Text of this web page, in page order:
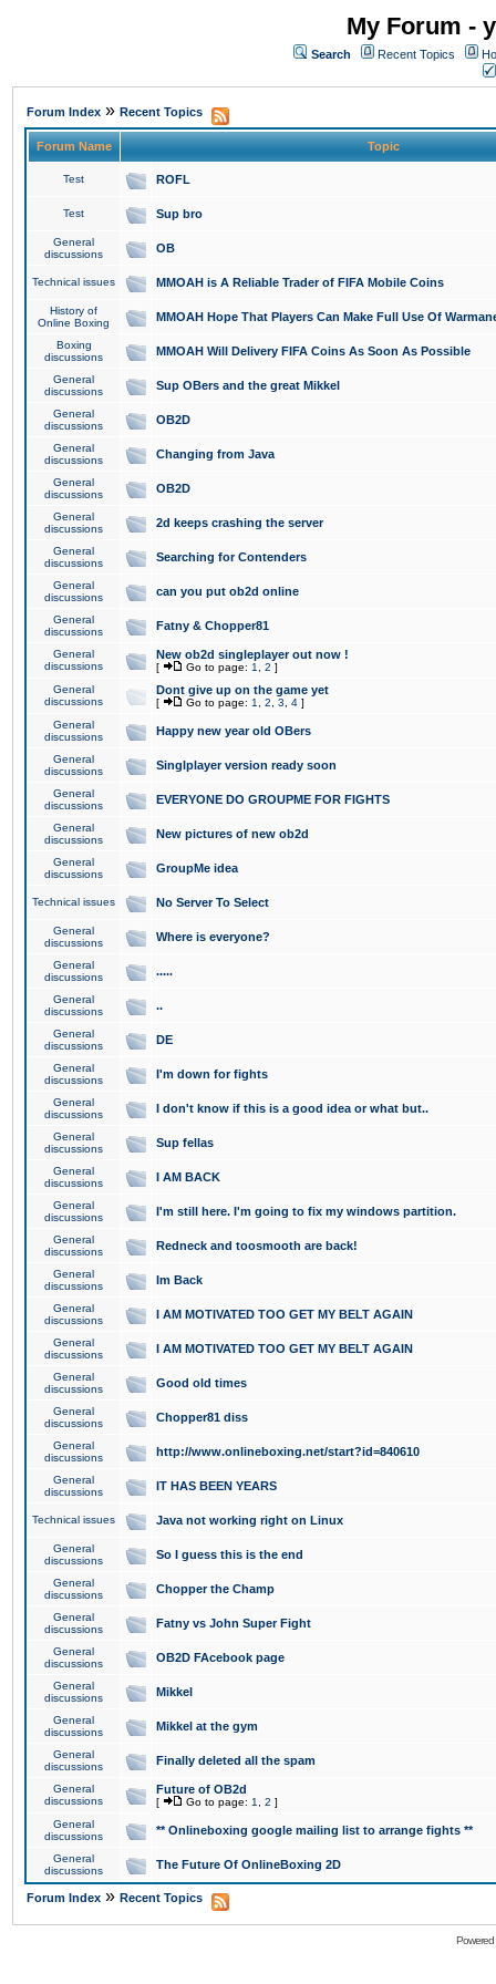
My Forum -
Search Recent Topics
Forum Index » Recent Topics
Forum Name Topic
Test ROFL
Test Sup bro
General
discussions
OB
Technical issues MMOAH is A Reliable Trader of FIFA Mobile Coins
History of
Online Boxing
MMOAH Hope That Players Can Make Full Use Of
Boxing
discussions
MMOAH Will Delivery FIFA Coins As Soon As Possible
General
discussions
Sup OBers and the great Mikkel
General
discussions
OB2D
General
discussions
Changing from Java
General
discussions
OB2D
General
discussions
2d keeps crashing the server
General
discussions
Searching for Contenders
General
discussions
can you put ob2d online
General
discussions
Fatny & Chopper81
General
discussions
New ob2d singleplayer out now !
[ Go to page: 1 2 ]
General
discussions
Dont give up on the game yet
[ Go to page: 1 2 3 4 ]
General
discussions
Happy new year old OBers
General
discussions
Singlplayer version ready soon
General
discussions
EVERYONE DO GROUPME FOR FIGHTS
General
discussions
New pictures of new ob2d
General
discussions
GroupMe idea
Technical issues No Server To Select
General
discussions
Where is everyone?
General
discussions
.....
General
discussions
..
General
discussions
DE
General
discussions
I'm down for fights
General
discussions
I don't know if this is a good idea or what but..
General
discussions
Sup fellas
General
discussions
I AM BACK
General
discussions
I'm still here. I'm going to fix my windows partition.
General
discussions
Redneck and toosmooth are back!
General
discussions
Im Back
General
discussions
I AM MOTIVATED TOO GET MY BELT AGAIN
General
discussions
I AM MOTIVATED TOO GET MY BELT AGAIN
General
discussions
Good old times
General
discussions
Chopper81 diss
General
discussions
http://www.onlineboxing.net/start?id=840610
General
discussions
IT HAS BEEN YEARS
Technical issues Java not working right on Linux
General
discussions
So I guess this is the end
General
discussions
Chopper the Champ
General
discussions
Fatny vs John Super Fight
General
discussions
OB2D FAcebook page
General
discussions
Mikkel
General
discussions
Mikkel at the gym
General
discussions
Finally deleted all the spam
General
discussions
Future of OB2d
[ Go to page: 1 2 ]
General
discussions
** Onlineboxing google mailing list to arrange fights **
General
discussions
The Future Of OnlineBoxing 2D
Forum Index » Recent Topics